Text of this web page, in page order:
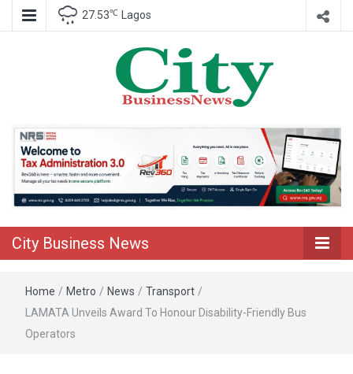
27.53℃ Lagos
City Business
News
City Business News
Home / Metro / News / Transport /
LAMATA Unveils Award To Honour Disability-Friendly Bus
Operators